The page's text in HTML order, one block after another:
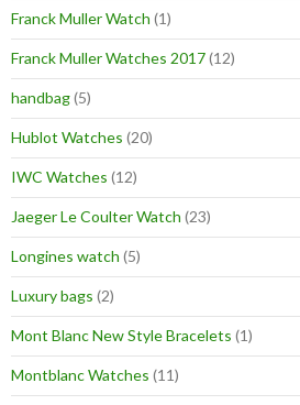
Franck Muller Watch (1)
Franck Muller Watches 2017(12)
handbag(5)
Hublot Watches (20)
IWC Watches (12)
Jaeger Le Coulter Watch (23)
Longines watch (5)
Luxury bags (2)
Mont Blanc New Style Bracelets (1)
Montblanc Watches (11)